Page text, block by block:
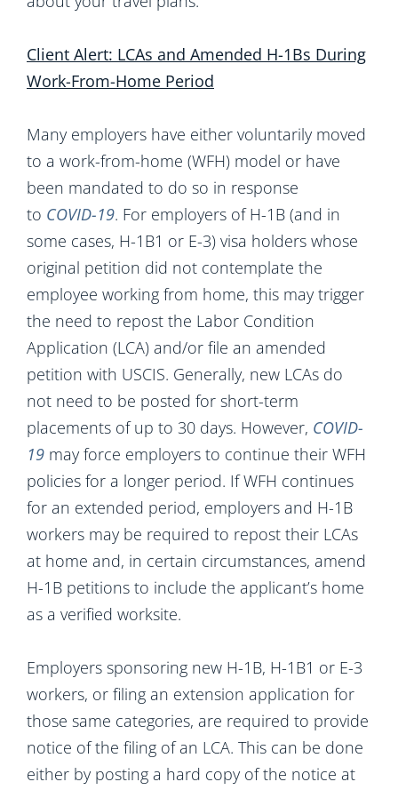
Client Alert: LCAs and Amended H-1Bs During
Work-From-Home Period
Many employers have either voluntarily moved
to a work-from-home (WFH) model or have
been mandated to do so in response
to COVID-19. For employers of H-1B (and in
some cases, H-1B1 or E-3) visa holders whose
original petition did not contemplate the
employee working from home, this may trigger
the need to repost the Labor Condition
Application (LCA) and/or file an amended
petition with USCIS. Generally, new LCAs do
not need to be posted for short-term
placements of up to 30 days. However, COVID-
19 may force employers to continue their WFH
policies for a longer period. If WFH continues
for an extended period, employers and H-1B
workers may be required to repost their LCAs
at home and, in certain circumstances, amend
H-1B petitions to include the applicant’s home
as a verified worksite.
Employers sponsoring new H-1B, H-1B1 or E-3
workers, or filing an extension application for
those same categories, are required to provide
notice of the filing of an LCA. This can be done
either by posting a hard copy of the notice at